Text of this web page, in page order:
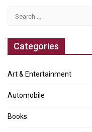
Categories
Art & Entertainment
Automobile
Books